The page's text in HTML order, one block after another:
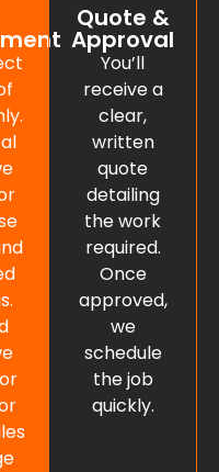
Quote &
Approval
You’ll
receive a
clear,
written
quote
detailing
the work
required.
Once
approved,
we
schedule
the job
quickly.